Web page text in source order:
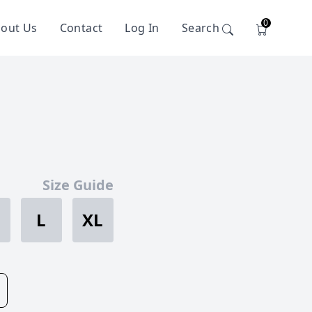
Us Contact Log In Search 0
Size Guide
L XL